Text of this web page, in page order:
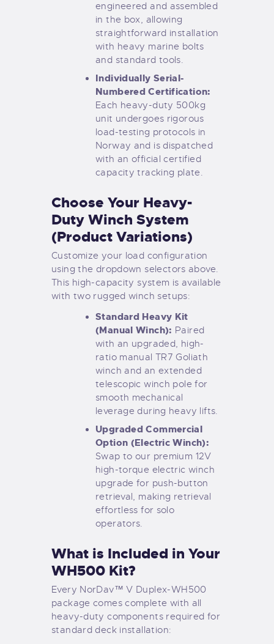
engineered and assembled
in the box, allowing
straightforward installation
with heavy marine bolts
and standard tools.
Individually Serial-
Numbered Certification:
Each heavy-duty 500kg
unit undergoes rigorous
load-testing protocols in
Norway and is dispatched
with an official certified
capacity tracking plate.
Choose Your Heavy-
Duty Winch System
(Product Variations)
Customize your load configuration
using the dropdown selectors above.
This high-capacity system is available
with two rugged winch setups:
Standard Heavy Kit
(Manual Winch): Paired
with an upgraded, high-
ratio manual TR7 Goliath
winch and an extended
telescopic winch pole for
smooth mechanical
leverage during heavy lifts.
Upgraded Commercial
Option (Electric Winch):
Swap to our premium 12V
high-torque electric winch
upgrade for push-button
retrieval, making retrieval
effortless for solo
operators.
What is Included in Your
WH500 Kit?
Every NorDav™ V Duplex-WH500
package comes complete with all
heavy-duty components required for
standard deck installation: